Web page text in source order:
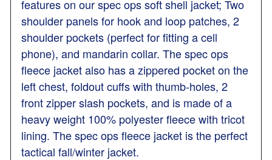
features on our spec ops soft shell jacket; Two
shoulder panels for hook and loop patches, 2
shoulder pockets (perfect for fitting a cell
phone), and mandarin collar. The spec ops
fleece jacket also has a zippered pocket on the
left chest, foldout cuffs with thumb-holes, 2
front zipper slash pockets, and is made of a
heavy weight 100% polyester fleece with tricot
lining. The spec ops fleece jacket is the perfect
tactical fall/winter jacket.